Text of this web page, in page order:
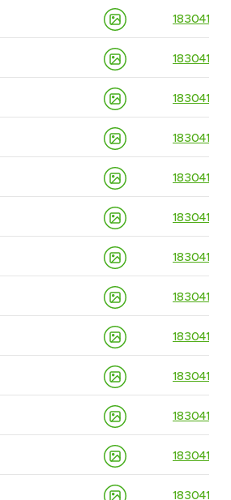
183041395
183041395
183041395
183041395
183041395
183041395
183041395
183041395
183041395
183041395
183041395
183041395
183041395